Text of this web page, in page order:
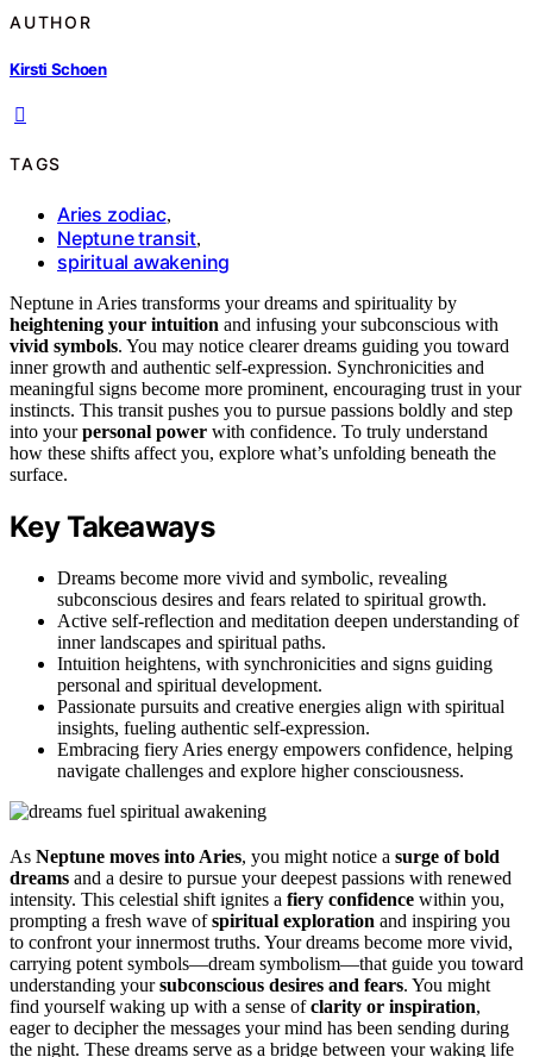
AUTHOR
Kirsti Schoen
TAGS
Aries zodiac,
Neptune transit,
spiritual awakening
Neptune in Aries transforms your dreams and spirituality by
heightening your intuition and infusing your subconscious with
vivid symbols. You may notice clearer dreams guiding you toward
inner growth and authentic self-expression. Synchronicities and
meaningful signs become more prominent, encouraging trust in your
instincts. This transit pushes you to pursue passions boldly and step
into yourpersonal power with confidence. To truly understand
how these shifts affect you, explore what’s unfolding beneath the
surface.
Key Takeaways
Dreams become more vivid and symbolic, revealing
subconscious desires and fears related to spiritual growth.
Active self-reflection and meditation deepen understanding of
inner landscapes and spiritual paths.
Intuition heightens, with synchronicities and signs guiding
personal and spiritual development.
Passionate pursuits and creative energies align with spiritual
insights, fueling authentic self-expression.
Embracing fiery Aries energy empowers confidence, helping
navigate challenges and explore higher consciousness.
As Neptune moves into Aries, you might notice a surge of bold
dreams and a desire to pursue your deepest passions with renewed
intensity. This celestial shift ignites a fiery confidence within you,
prompting a fresh wave ofspiritual exploration and inspiring you
to confront your innermost truths. Your dreams become more vivid,
carrying potent symbols—dream symbolism—that guide you toward
understanding yoursubconscious desires and fears. You might
find yourself waking up with a sense ofclarity or inspiration,
eager to decipher the messages your mind has been sending during
the night. These dreams serve as a bridge between your waking life